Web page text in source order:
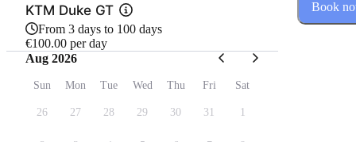
KTM Duke GT
From 3 days to 100 days
€100.00 per day
Aug 2026
Sun Mon Tue Wed Thu Fri Sat
26 27 28 29 30 31 1
Book